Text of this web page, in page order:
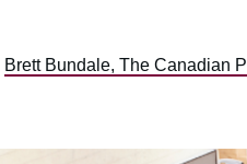
Brett Bundale, The Canadian